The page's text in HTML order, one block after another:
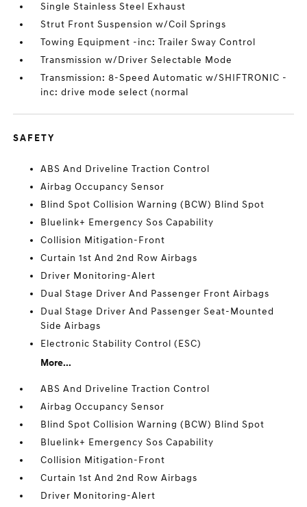
Single Stainless Steel Exhaust
Strut Front Suspension w/Coil Springs
Towing Equipment -inc: Trailer Sway Control
Transmission w/Driver Selectable Mode
Transmission: 8-Speed Automatic w/SHIFTRONIC -
inc: drive mode select (normal
SAFETY
ABS And Driveline Traction Control
Airbag Occupancy Sensor
Blind Spot Collision Warning (BCW) Blind Spot
Bluelink+ Emergency Sos Capability
Collision Mitigation-Front
Curtain 1st And 2nd Row Airbags
Driver Monitoring-Alert
Dual Stage Driver And Passenger Front Airbags
Dual Stage Driver And Passenger Seat-Mounted
Side Airbags
Electronic Stability Control (ESC)
More...
ABS And Driveline Traction Control
Airbag Occupancy Sensor
Blind Spot Collision Warning (BCW) Blind Spot
Bluelink+ Emergency Sos Capability
Collision Mitigation-Front
Curtain 1st And 2nd Row Airbags
Driver Monitoring-Alert